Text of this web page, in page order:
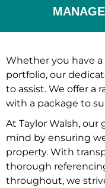
Whether you have
portfolio, our
to assist. We offer a
with a package to
At Taylor Walsh, our
mind by ensuring
property. With
thorough
throughout, we